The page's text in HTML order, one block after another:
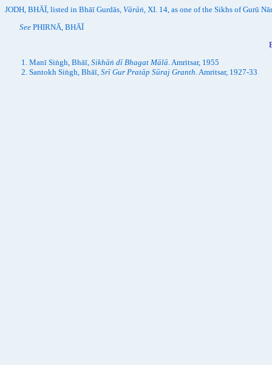
JODH, BHĀĪ, listed in Bhāī Gurdās, Vārāṅ, XI. 14, as one of the Sikhs of Gurū
See PHIRNĀ, BHĀĪ
Manī Siṅgh, Bhāī, Sikhāṅ dī Bhagat Mālā. Amritsar, 1955
Santokh Siṅgh, Bhāī, Srī Gur Pratāp Sūraj Granth. Amritsar, 1927-33